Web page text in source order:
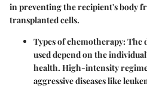
in preventing the recipient's body
transplanted cells.
Types of chemotherapy:The
used depend on the
health. High-intensity
aggressive diseases like